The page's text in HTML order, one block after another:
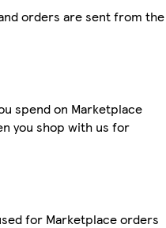
orders are sent from the
spend on Marketplace
you shop with us for
for Marketplace orders